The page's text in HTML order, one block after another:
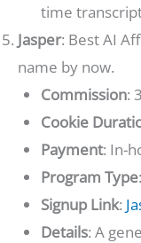
time
Jasper: Best AI
name by now.
Commission:
Cookie
Payment: In-
Program Type
Signup Link:
Details: A